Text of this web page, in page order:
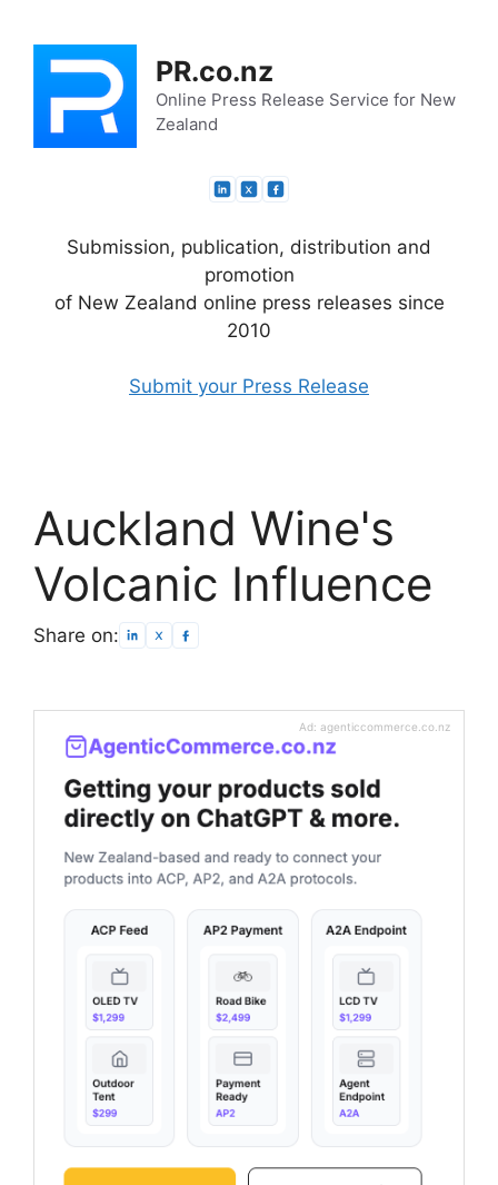
content
PR.co.nz
Online Press Release Service for New
Zealand
Submission, publication, distribution and
promotion
of New Zealand online press releases since
2010
Submit your Press Release
Auckland Wine's
Volcanic Influence
Share on:
Ad: agenticcommerce.co.nz